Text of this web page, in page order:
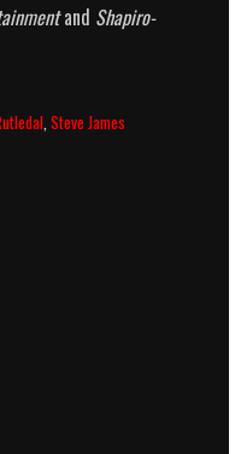
and Shapiro-
,Steve James